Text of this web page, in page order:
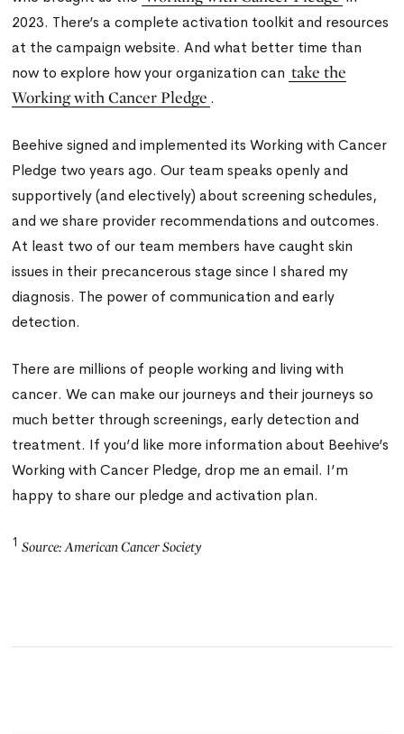
2023. There’s a complete activation toolkit and resources
at the campaign website. And what better time than
now to explore how your organization can take the
Working with Cancer Pledge .
Beehive signed and implemented its Working with Cancer
Pledge two years ago. Our team speaks openly and
supportively (and electively) about screening schedules,
and we share provider recommendations and outcomes.
At least two of our team members have caught skin
issues in their precancerous stage since I shared my
diagnosis. The power of communication and early
detection.
There are millions of people working and living with
cancer. We can make our journeys and their journeys so
much better through screenings, early detection and
treatment. If you’d like more information about Beehive’s
Working with Cancer Pledge,drop me an email. I’m
happy to share our pledge and activation plan.
1 Source: American Cancer Society